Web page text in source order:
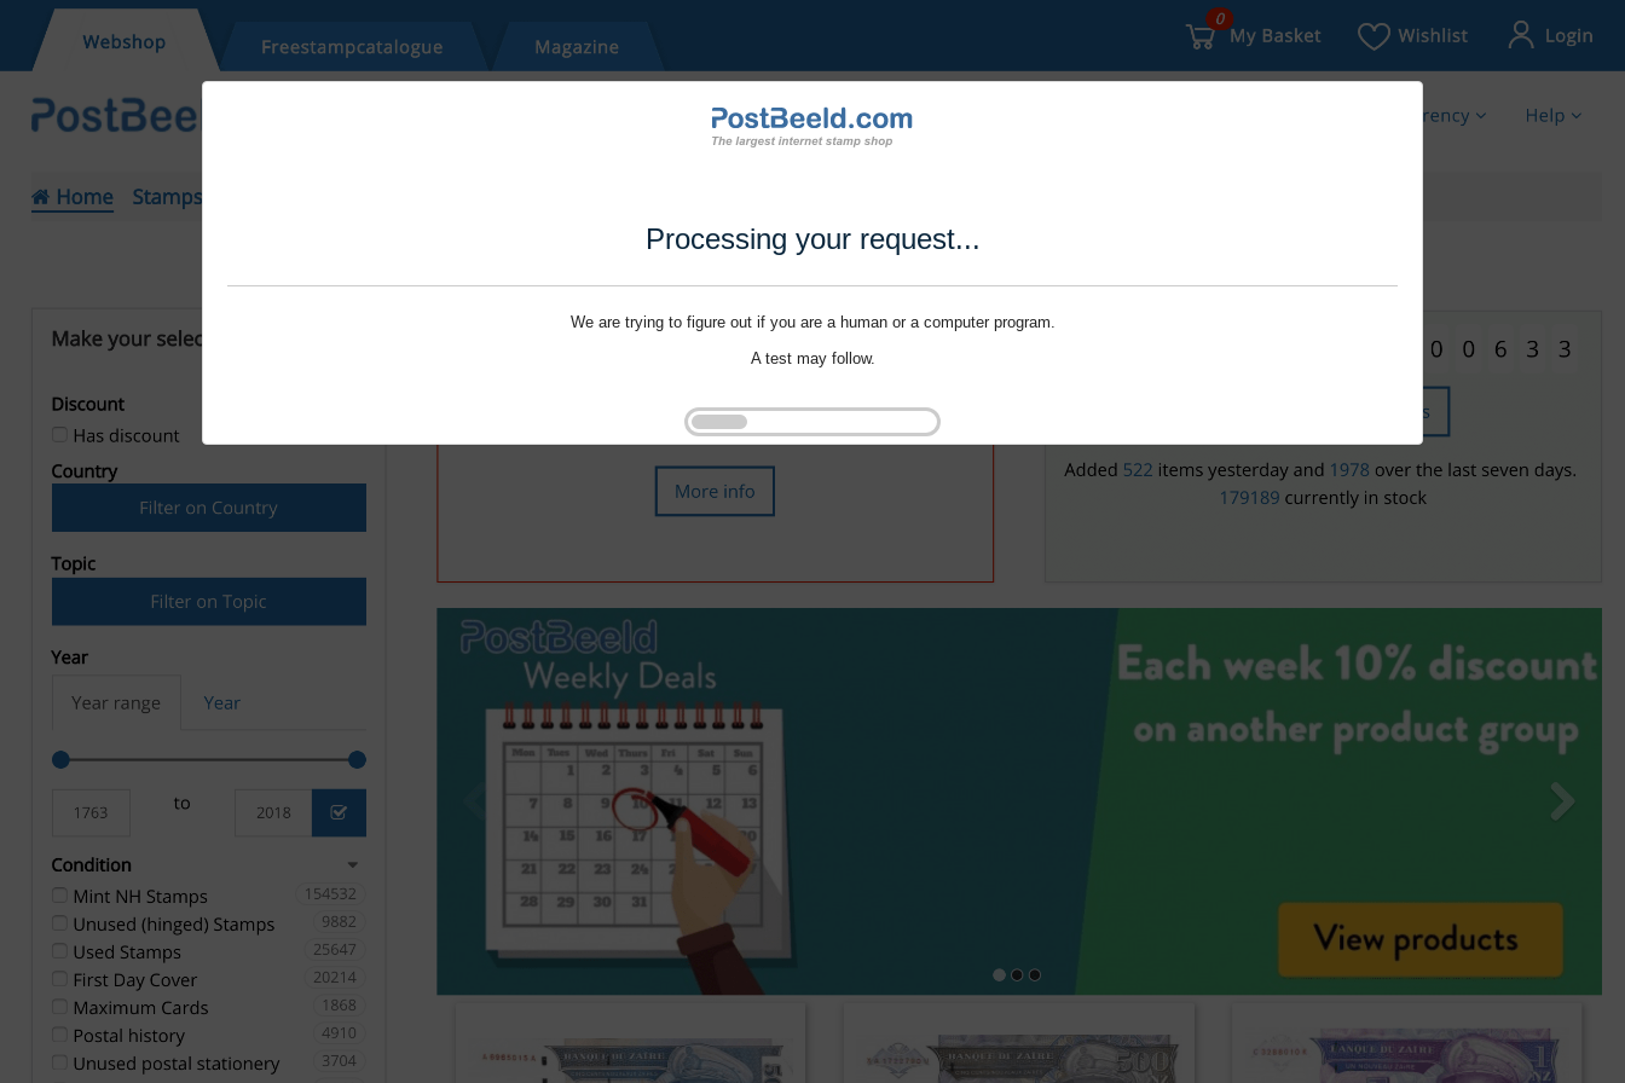
Processing your request...
We are trying to figure out if you are a human or a computer program.
A test may follow.